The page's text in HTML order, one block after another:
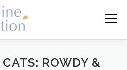
Menu
VOLUNTEER
ROWDY &